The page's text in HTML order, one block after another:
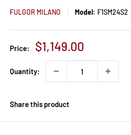
FULGOR MILANO Model: F1SM24S2
Price:
Sale
price
$1,149.00
Quantity:
Share this product